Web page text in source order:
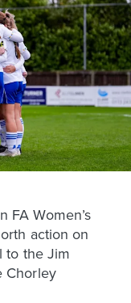
FA Women’s
action on
to the Jim
Chorley